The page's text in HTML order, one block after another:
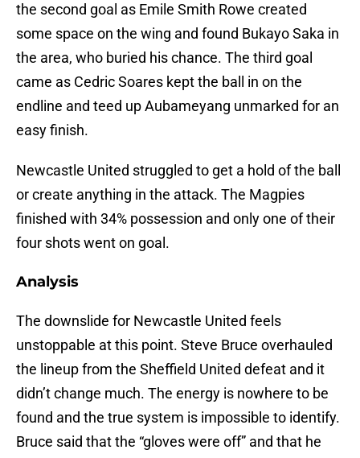
the second goal as Emile Smith Rowe created
some space on the wing and found Bukayo Saka in
the area, who buried his chance. The third goal
came as Cedric Soares kept the ball in on the
endline and teed up Aubameyang unmarked for an
easy finish.
Newcastle United struggled to get a hold of the ball
or create anything in the attack. The Magpies
finished with 34% possession and only one of their
four shots went on goal.
Analysis
The downslide for Newcastle United feels
unstoppable at this point. Steve Bruce overhauled
the lineup from the Sheffield United defeat and it
didn’t change much. The energy is nowhere to be
found and the true system is impossible to identify.
Bruce said that the “gloves were off” and that he